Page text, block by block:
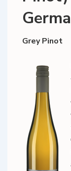
Grey Pinot